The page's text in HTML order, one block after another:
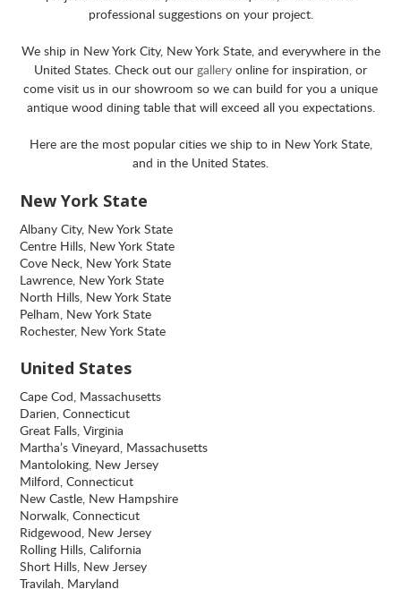
professional suggestions on your project.
We ship in New York City, New York State, and everywhere in the
United States. Check out our gallery online for inspiration, or
come visit us in our showroom so we can build for you a unique
antique wood dining table that will exceed all you expectations.
Here are the most popular cities we ship to in New York State,
and in the United States.
New York State
Albany City, New York State
Centre Hills, New York State
Cove Neck, New York State
Lawrence, New York State
North Hills, New York State
Pelham, New York State
Rochester, New York State
United States
Cape Cod, Massachusetts
Darien, Connecticut
Great Falls, Virginia
Martha’s Vineyard, Massachusetts
Mantoloking, New Jersey
Milford, Connecticut
New Castle, New Hampshire
Norwalk, Connecticut
Ridgewood, New Jersey
Rolling Hills, California
Short Hills, New Jersey
Travilah, Maryland